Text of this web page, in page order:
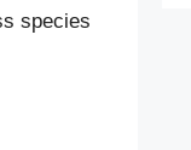
species